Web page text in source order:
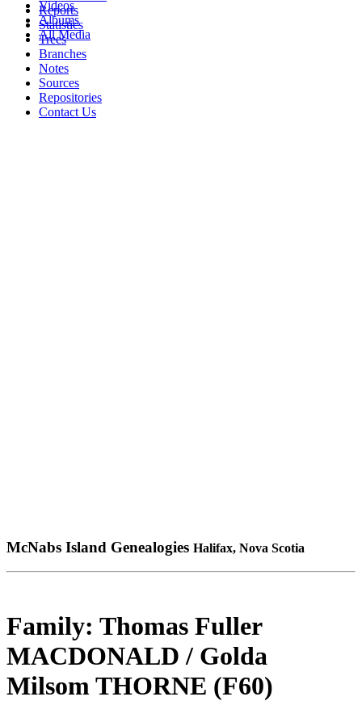
Videos
Albums
All Media
Reports
Statistics
Trees
Branches
Notes
Sources
Repositories
Contact Us
McNabs Island Genealogies Halifax, Nova Scotia
Family: Thomas Fuller
MACDONALD / Golda
Milsom THORNE (F60)